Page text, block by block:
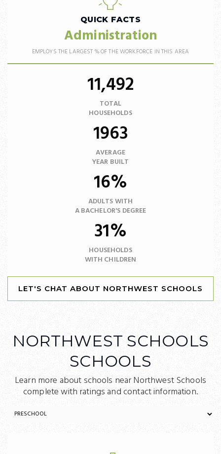
QUICK FACTS
Administration
EMPLOYS THE LARGEST % OF THE WORKFORCE IN THIS AREA
11,492
TOTAL
HOUSEHOLDS
1963
AVERAGE
YEAR BUILT
16%
ADULTS WITH
A BACHELOR'S DEGREE
31%
HOUSEHOLDS
WITH CHILDREN
LET'S CHAT ABOUT NORTHWEST SCHOOLS
NORTHWEST SCHOOLS
SCHOOLS
Learn more about schools near Northwest Schools
complete with ratings and contact information.